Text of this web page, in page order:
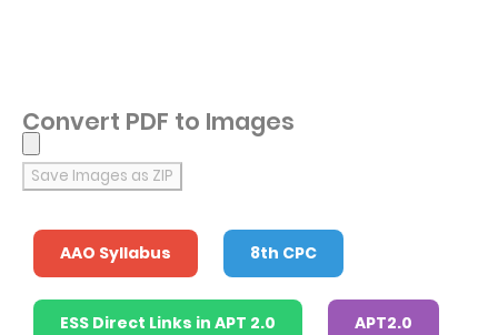
Convert PDF to Images
Save Images as ZIP
AAO Syllabus 8th CPC
ESS Direct Links in APT 2.0 APT2.0